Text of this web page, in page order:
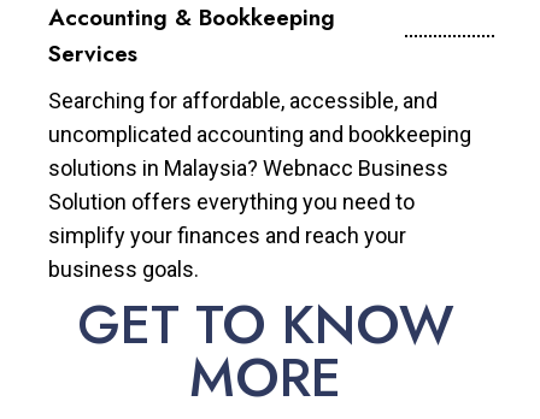
Accounting & Bookkeeping
Services
Searching for affordable, accessible, and
uncomplicated accounting and bookkeeping
solutions in Malaysia? Webnacc Business
Solution offers everything you need to
simplify your finances and reach your
business goals.
GET TO KNOW
MORE